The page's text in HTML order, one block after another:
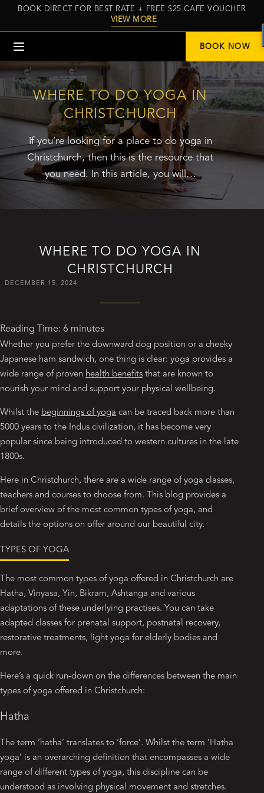
BOOK DIRECT FOR BEST RATE + FREE $25 CAFE VOUCHER
VIEW MORE
BOOK NOW
WHERE TO DO YOGA IN
CHRISTCHURCH
If you’re looking for a place to do yoga in
Christchurch, then this is the resource that
you need. In this article, you will…
WHERE TO DO YOGA IN
CHRISTCHURCH
DECEMBER 15, 2024
Reading Time: 6 minutes
Whether you prefer the downward dog position or a cheeky
Japanese ham sandwich, one thing is clear: yoga provides a
wide range of proven health benefits that are known to
nourish your mind and support your physical wellbeing.
Whilst the beginnings of yoga can be traced back more than
5000 years to the Indus civilization, it has become very
popular since being introduced to western cultures in the late
1800s.
Here in Christchurch, there are a wide range of yoga classes,
teachers and courses to choose from. This blog provides a
brief overview of the most common types of yoga, and
details the options on offer around our beautiful city.
TYPES OF YOGA
The most common types of yoga offered in Christchurch are
Hatha, Vinyasa, Yin, Bikram, Ashtanga and various
adaptations of these underlying practises. You can take
adapted classes for prenatal support, postnatal recovery,
restorative treatments, light yoga for elderly bodies and
more.
Here’s a quick run-down on the differences between the main
types of yoga offered in Christchurch:
Hatha
The term ‘hatha’ translates to ‘force’. Whilst the term ‘Hatha
yoga’ is an overarching definition that encompasses a wide
range of different types of yoga, this discipline can be
understood as involving physical movement and stretches.